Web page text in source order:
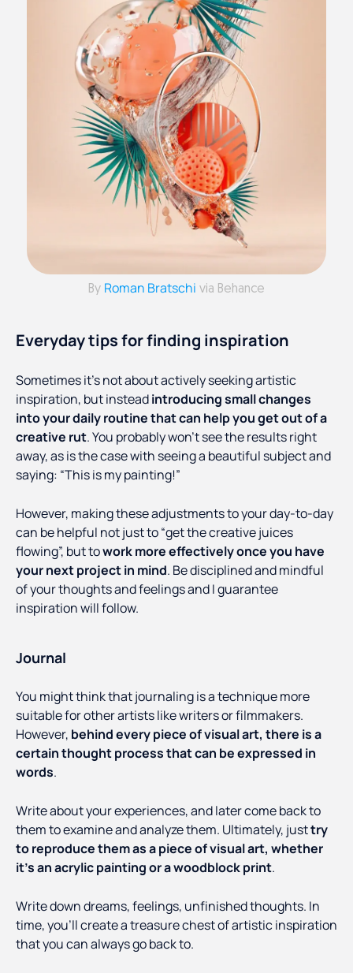
By Roman Bratschi via Behance
Everyday tips for finding inspiration
Sometimes it’s not about actively seeking artistic
inspiration, but insteadintroducing small changes
into your daily routine that can help you get out of a
creative rut. You probably won’t see the results right
away, as is the case with seeing a beautiful subject and
saying: “This is my painting!”
However, making these adjustments to your day-to-day
can be helpful not just to “get the creative juices
flowing”, but towork more effectively once you have
your next project in mind. Be disciplined and mindful
of your thoughts and feelings and I guarantee
inspiration will follow.
Journal
You might think that journaling is a technique more
suitable for other artists like writers or filmmakers.
However, behind every piece of visual art, there is a
certain thought process that can be expressed in
words.
Write about your experiences, and later come back to
them to examine and analyze them. Ultimately, justtry
to reproduce them as a piece of visual art, whether
it’s an acrylic painting or a woodblock print.
Write down dreams, feelings, unfinished thoughts. In
time, you’ll create a treasure chest of artistic inspiration
that you can always go back to.